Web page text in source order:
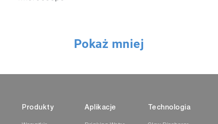
measurements in extreme environmental
quartz window at the tip and an internal
extension equipped with collection optics
Pokaż mniej
Produkty Aplikacje Technologia